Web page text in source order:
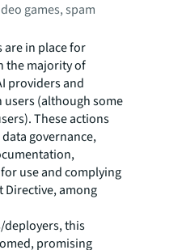
games, spam
in place for
the majority of
providers and
(although some
These actions
governance,
use and complying
Directive, among
deployers, this
promising